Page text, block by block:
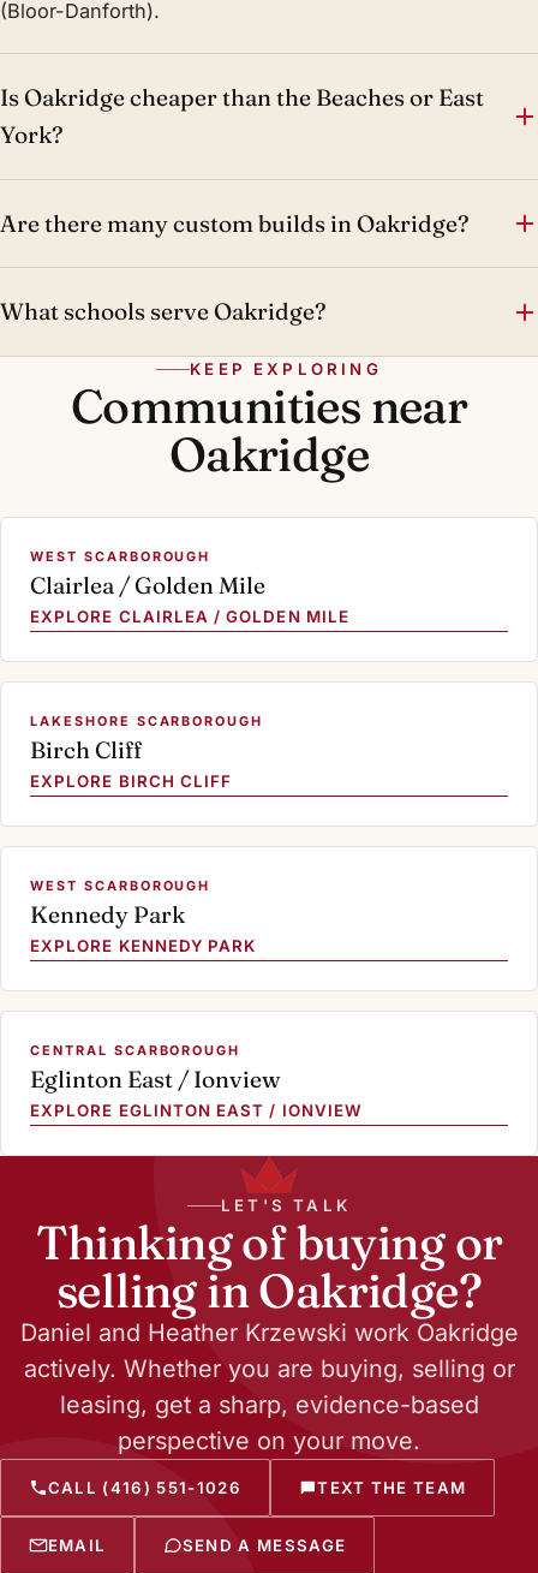
(Bloor-Danforth).
Is Oakridge cheaper than the Beaches or East
York?
Are there many custom builds in Oakridge?
What schools serve Oakridge?
KEEP EXPLORING
Communities near
Oakridge
WEST SCARBOROUGH
Clairlea / Golden Mile
EXPLORE CLAIRLEA / GOLDEN MILE
LAKESHORE SCARBOROUGH
Birch Cliff
EXPLORE BIRCH CLIFF
WEST SCARBOROUGH
Kennedy Park
EXPLORE KENNEDY PARK
CENTRAL SCARBOROUGH
Eglinton East / Ionview
EXPLORE EGLINTON EAST / IONVIEW
LET'S TALK
Thinking of buying or
selling in Oakridge?
Daniel and Heather Krzewski work Oakridge
actively. Whether you are buying, selling or
leasing, get a sharp, evidence-based
perspective on your move.
CALL (416) 551-1026 TEXT THE TEAM
EMAIL SEND A MESSAGE